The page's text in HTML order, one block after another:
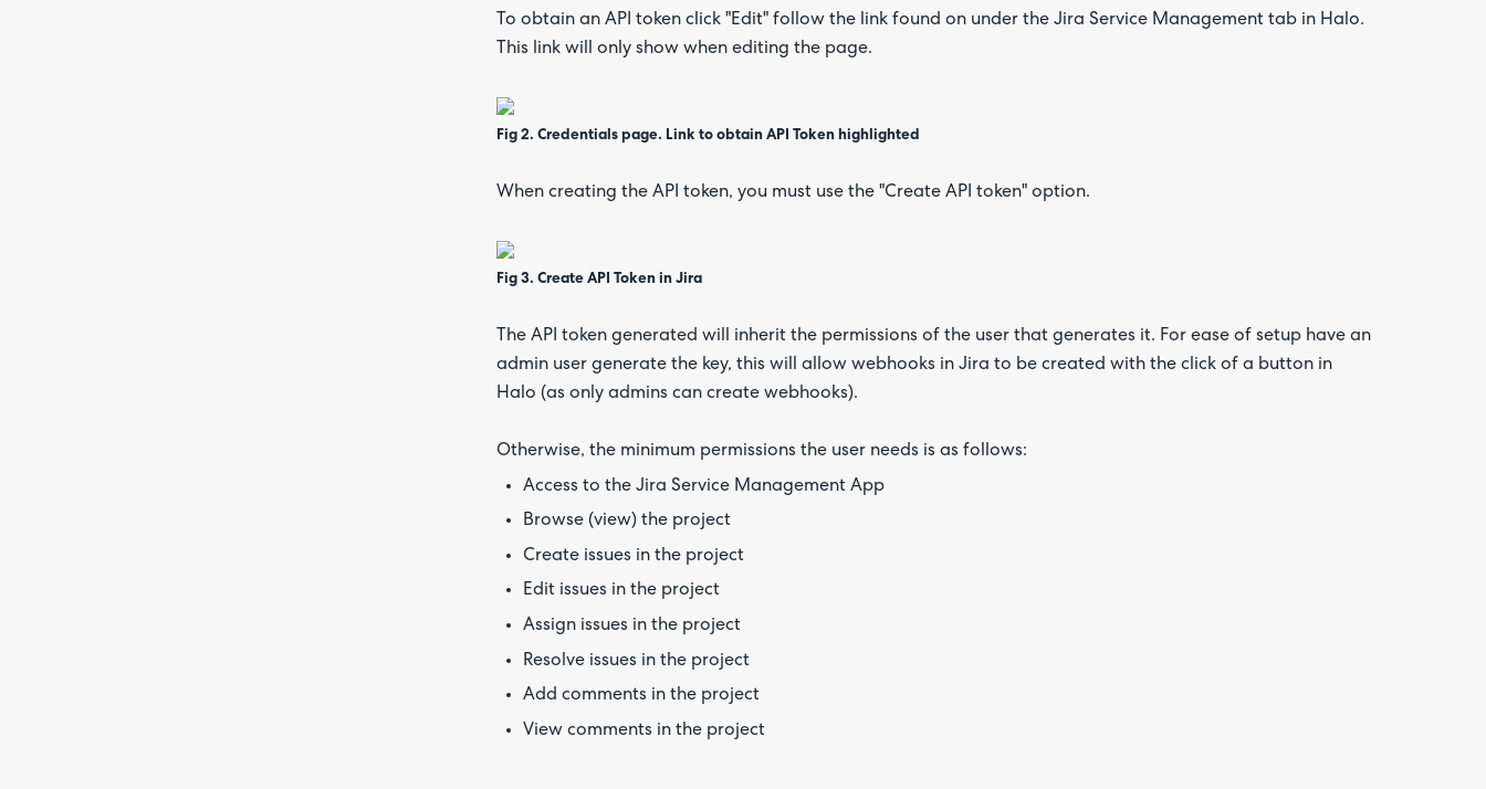
To obtain an API token click "Edit" follow the link found on under the Jira Service Management tab in Halo.
This link will only show when editing the page.
Fig 2. Credentials page. Link to obtain API Token highlighted
When creating the API token, you must use the "Create API token" option.
Fig 3. Create API Token in Jira
The API token generated will inherit the permissions of the user that generates it. For ease of setup have an
admin user generate the key, this will allow webhooks in Jira to be created with the click of a button in
Halo (as only admins can create webhooks).
Otherwise, the minimum permissions the user needs is as follows:
Access to the Jira Service Management App
Browse (view) the project
Create issues in the project
Edit issues in the project
Assign issues in the project
Resolve issues in the project
Add comments in the project
View comments in the project